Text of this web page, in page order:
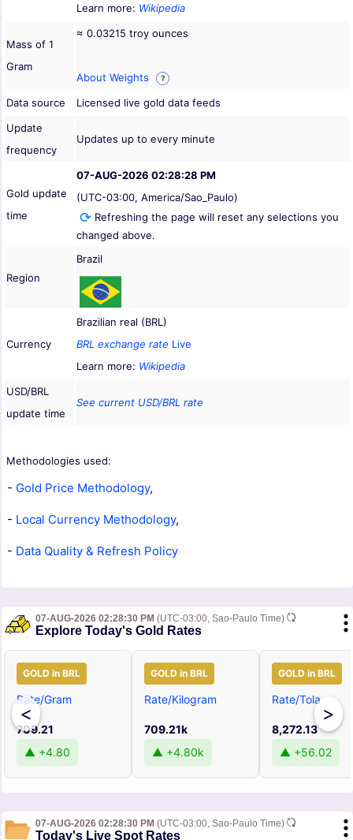
Learn more: Wikipedia
Mass of 1
Gram
≈ 0.03215 troy ounces
About Weights ?
Data source
Licensed live gold data feeds
Update
frequency
Updates up to every minute
Gold update
time
07-AUG-2026 02:28:28 PM
(UTC-03:00, America/Sao_Paulo)
Refreshing the page will reset any selections you
changed above.
Region
Brazil
Currency
Brazilian real (BRL)
BRL exchange rate Live
Learn more: Wikipedia
USD/BRL
update time
See current USD/BRL rate
Methodologies used:
- Gold Price Methodology,
- Local Currency Methodology,
- Data Quality & Refresh Policy
07-AUG-2026 02:28:30 PM (UTC-03:00, Sao-Paulo Time)
Explore Today's Gold Rates
<
GOLD in BRL
Rate/Gram
709.21
▲ +4.80
GOLD in BRL
Rate/Kilogram
709.21k
▲ +4.80k
GOLD in BRL
Rate/Tola
8,272.13
▲ +56.02
>
07-AUG-2026 02:28:30 PM (UTC-03:00, Sao-Paulo Time)
Today's Live Spot Rates